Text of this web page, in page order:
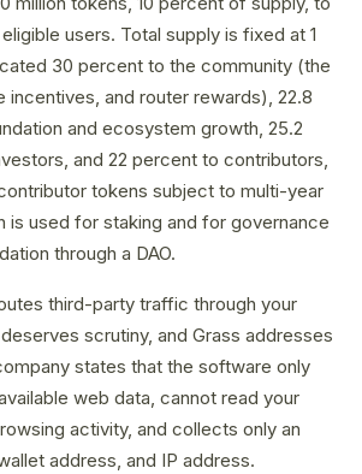
users. Total supply is fixed at 1
30 percent to the community (the
incentives, and router rewards), 22.8
and ecosystem growth, 25.2
and 22 percent to contributors,
tokens subject to multi-year
is used for staking and for governance
through a DAO.
third-party traffic through your
scrutiny, and Grass addresses
states that the software only
web data, cannot read your
activity, and collects only an
address, and IP address.